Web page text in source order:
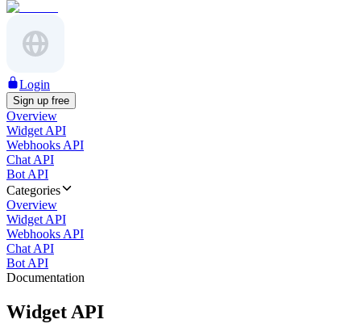
Login
Sign up free
Overview
Widget API
Webhooks API
Chat API
Bot API
Categories
Overview
Widget API
Webhooks API
Chat API
Bot API
Documentation
Widget API